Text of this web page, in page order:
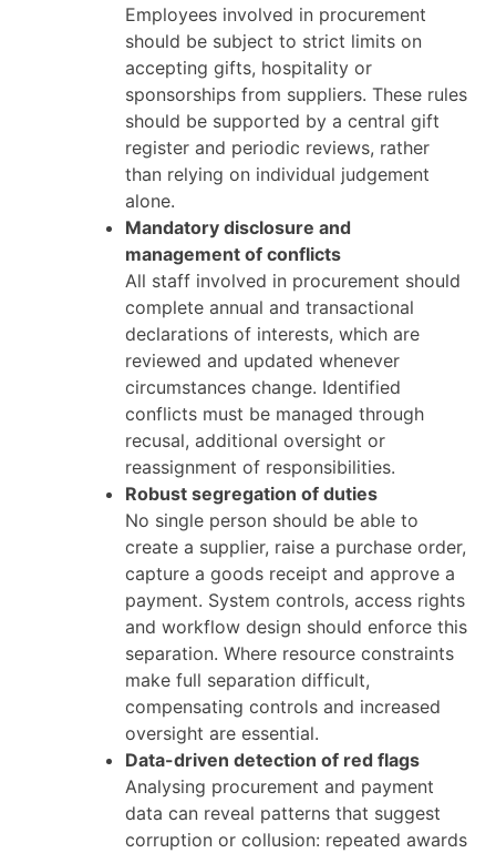
Employees involved in procurement
should be subject to strict limits on
accepting gifts, hospitality or
sponsorships from suppliers. These rules
should be supported by a central gift
register and periodic reviews, rather
than relying on individual judgement
alone.
Mandatory disclosure and
management of conflicts
All staff involved in procurement should
complete annual and transactional
declarations of interests, which are
reviewed and updated whenever
circumstances change. Identified
conflicts must be managed through
recusal, additional oversight or
reassignment of responsibilities.
Robust segregation of duties
No single person should be able to
create a supplier, raise a purchase order,
capture a goods receipt and approve a
payment. System controls, access rights
and workflow design should enforce this
separation. Where resource constraints
make full separation difficult,
compensating controls and increased
oversight are essential.
Data-driven detection of red flags
Analysing procurement and payment
data can reveal patterns that suggest
corruption or collusion: repeated awards